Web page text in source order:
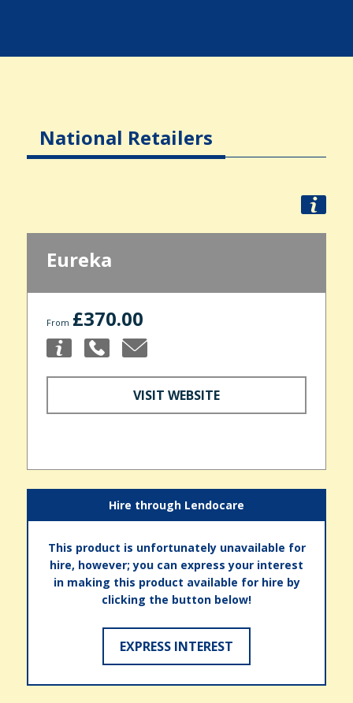
National Retailers
Eureka
From £370.00
VISIT WEBSITE
Hire through Lendocare
This product is unfortunately unavailable for
hire, however; you can express your interest
in making this product available for hire by
clicking the button below!
EXPRESS INTEREST